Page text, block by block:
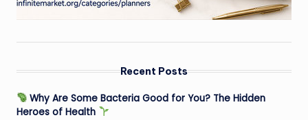
Recent Posts
Why Are Some Bacteria Good for You? The Hidden
Heroes of Health